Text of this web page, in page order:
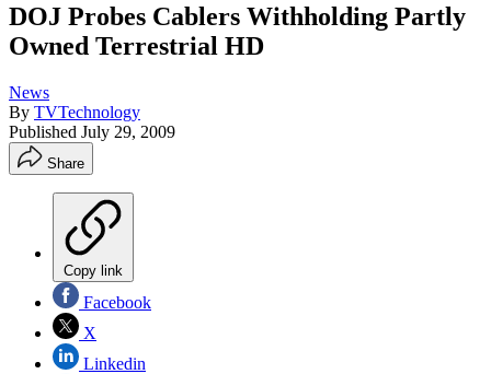
DOJ Probes Cablers Withholding Partly
Owned Terrestrial HD
News
By TVTechnology
Published July 29, 2009
Share
Copy link
Facebook
X
Linkedin